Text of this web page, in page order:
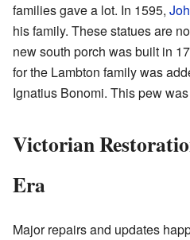
families gave a lot. In 1595,
his family. These statues are
new south porch was built in
for the Lambton family was
Ignatius Bonomi. This pew
Victorian
Era
Major repairs and updates